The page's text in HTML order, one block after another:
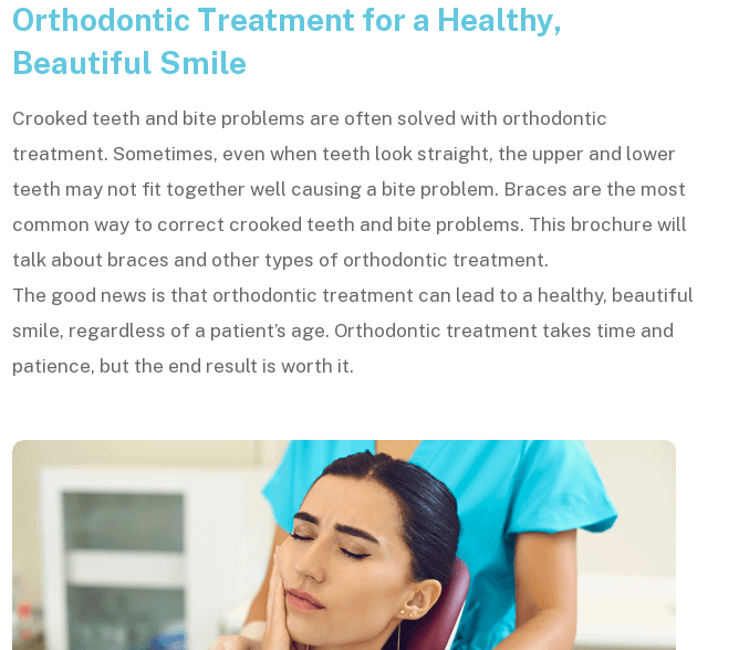
Orthodontic Treatment for a Healthy,
Beautiful Smile
Crooked teeth and bite problems are often solved with orthodontic
treatment. Sometimes, even when teeth look straight, the upper and lower
teeth may not fit together well causing a bite problem. Braces are the most
common way to correct crooked teeth and bite problems. This brochure will
talk about braces and other types of orthodontic treatment.
The good news is that orthodontic treatment can lead to a healthy, beautiful
smile, regardless of a patient’s age. Orthodontic treatment takes time and
patience, but the end result is worth it.